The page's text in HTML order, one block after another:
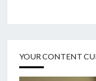
YOUR CONTENT